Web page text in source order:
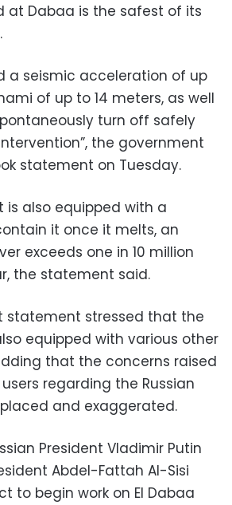
at Dabaa is the safest of its
a seismic acceleration of up
of up to 14 meters, as well
turn off safely
the government
statement on Tuesday.
is also equipped with a
it once it melts, an
exceeds one in 10 million
the statement said.
statement stressed that the
equipped with various other
that the concerns raised
regarding the Russian
and exaggerated.
President Vladimir Putin
Abdel-Fattah Al-Sisi
to begin work on El Dabaa